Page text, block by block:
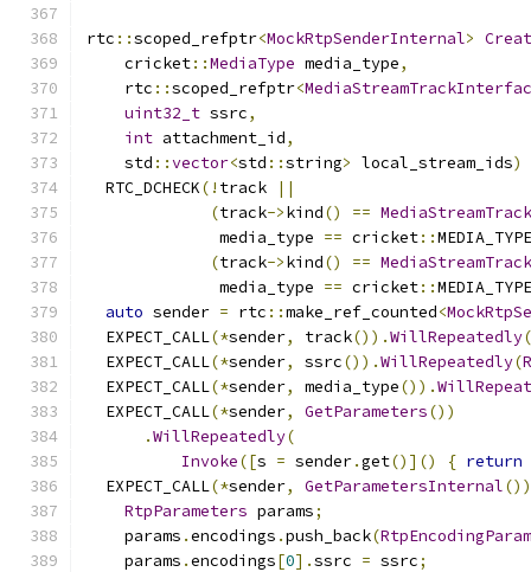
rtc ::scoped_refptr<MockRtpSenderInternal>
    cricket
::MediaType media_type,
    rtc
::scoped_refptr<
uint32_t ssrc,
int attachment_id,
    std
::vector<std ::string> local_stream_ids)
  RTC_DCHECK
(! track
||
(track->kind() ==
              media_type
== cricket::
(track->kind() ==
              media_type
== cricket::
auto sender = rtc ::make_ref_counted<
  EXPECT_CALL
(*sender, track()).WillRepeatedly(
  EXPECT_CALL
(*sender, ssrc()).WillRepeatedly(
  EXPECT_CALL
(*sender, media_type()).
  EXPECT_CALL
(*sender, GetParameters())
.WillRepeatedly(
Invoke([s = sender.get()]() { return
  EXPECT_CALL
(*sender, GetParametersInternal
RtpParameters params;
    params
.encodings .push_back(
    params
.encodings[0].ssrc = ssrc;